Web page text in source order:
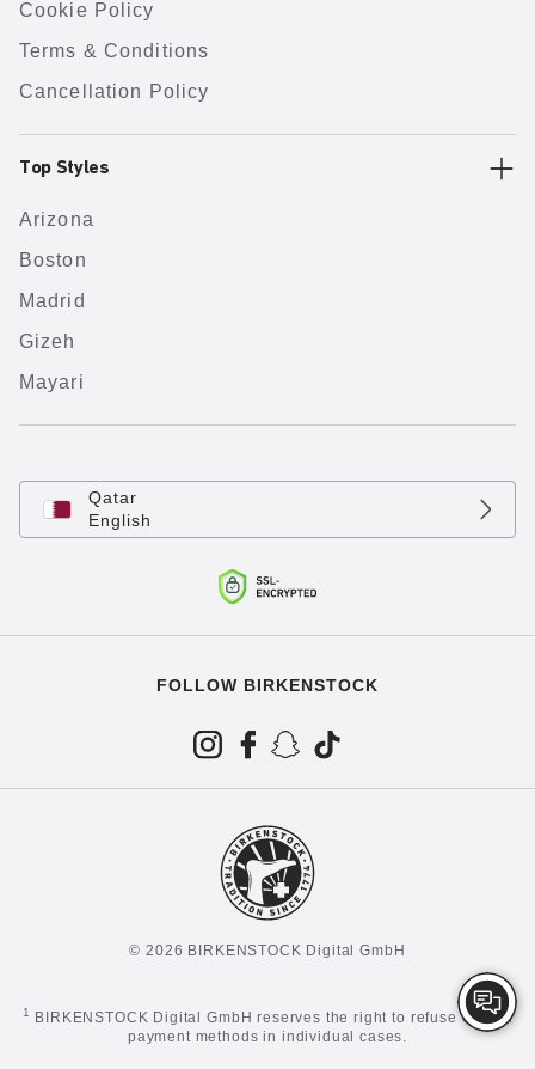
Cookie Policy
Terms & Conditions
Cancellation Policy
Top Styles
Arizona
Boston
Madrid
Gizeh
Mayari
Qatar
English
FOLLOW BIRKENSTOCK
© 2026 BIRKENSTOCK Digital GmbH
1
BIRKENSTOCK Digital GmbH reserves the right to refuse certain
payment methods in individual cases.